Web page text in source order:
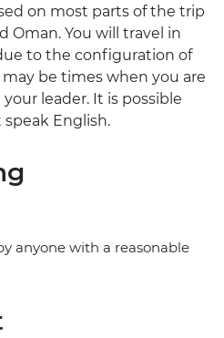
on most parts of the trip
Oman. You will travel in
to the configuration of
be times when you are
leader. It is possible
English.
anyone with a reasonable